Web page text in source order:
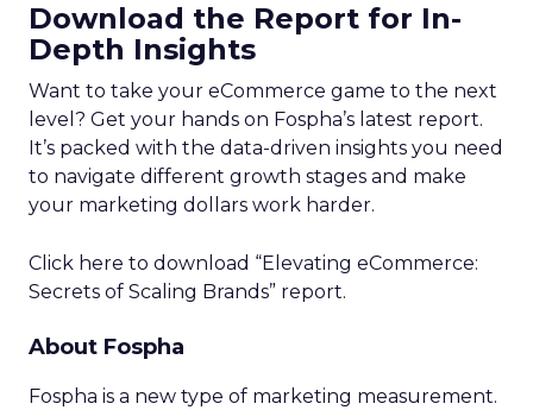
Download the Report for In-
Depth Insights
Want to take your eCommerce game to the next
level? Get your hands on Fospha’s latest report.
It’s packed with the data-driven insights you need
to navigate different growth stages and make
your marketing dollars work harder.
Click here to download “Elevating eCommerce:
Secrets of Scaling Brands” report.
About Fospha
Fospha is a new type of marketing measurement.